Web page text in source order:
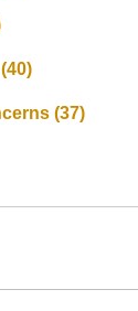
(40)
(37)